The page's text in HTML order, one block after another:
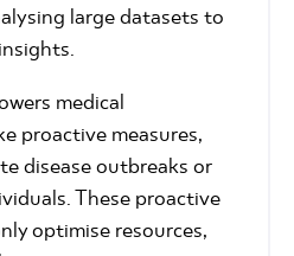
large datasets to
medical
proactive measures,
disease outbreaks or
These proactive
optimise resources,